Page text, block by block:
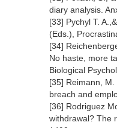
diary analysis.
[33] Pychyl T.
(Eds.),
[34]
No haste, more
Biological
[35] Reimann,
breach and
[36] Rodriguez
withdrawal? The